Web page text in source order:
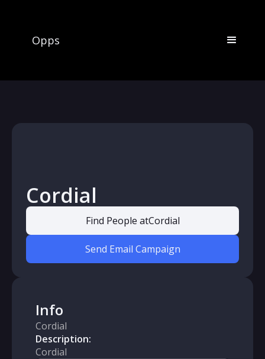
Opps
Cordial
Find People atCordial
Send Email Campaign
Info
Cordial
Description:
Cordial